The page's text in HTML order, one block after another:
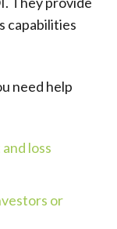
capabilities
need help
loss
or